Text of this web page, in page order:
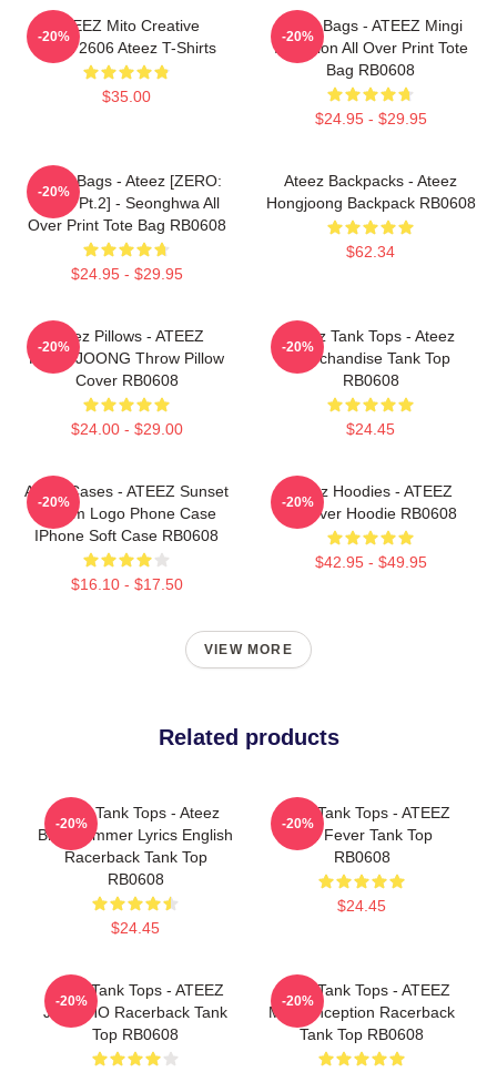
ATEEZ Mito Creative
HTCT2606 Ateez T-Shirts
$35.00
-20%
Ateez Bags - ATEEZ Mingi
Inception All Over Print Tote
Bag RB0608
$24.95 - $29.95
-20%
Ateez Bags - Ateez [ZERO:
Fever Pt.2] - Seonghwa All
Over Print Tote Bag RB0608
$24.95 - $29.95
-20%
Ateez Backpacks - Ateez
Hongjoong Backpack RB0608
$62.34
Ateez Pillows - ATEEZ
HONGJOONG Throw Pillow
Cover RB0608
$24.00 - $29.00
-20%
Ateez Tank Tops - Ateez
Merchandise Tank Top
RB0608
$24.45
-20%
Ateez Cases - ATEEZ Sunset
Dream Logo Phone Case
IPhone Soft Case RB0608
$16.10 - $17.50
-20%
Ateez Hoodies - ATEEZ
Pullover Hoodie RB0608
$42.95 - $49.95
-20%
VIEW MORE
Related products
Ateez Tank Tops - Ateez
Blue Summer Lyrics English
Racerback Tank Top
RB0608
$24.45
-20%
Ateez Tank Tops - ATEEZ
San Fever Tank Top
RB0608
$24.45
-20%
Ateez Tank Tops - ATEEZ
JONGHO Racerback Tank
Top RB0608
-20%
Ateez Tank Tops - ATEEZ
Mingi Inception Racerback
Tank Top RB0608
-20%